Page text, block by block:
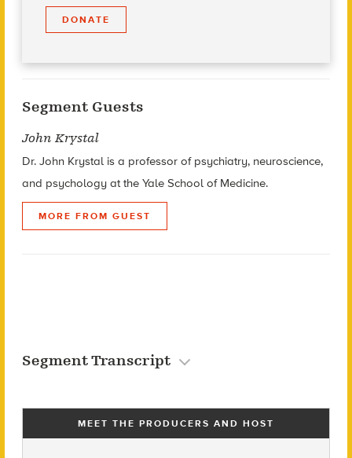
DONATE
Segment Guests
John Krystal
Dr. John Krystal is a professor of psychiatry, neuroscience,
and psychology at the Yale School of Medicine.
MORE FROM GUEST
Segment Transcript
MEET THE PRODUCERS AND HOST